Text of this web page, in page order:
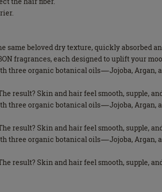
same beloved dry texture, quickly
fragrances, each designed to uplift your
three organic botanical oils—Jojoba,
result? Skin and hair feel smooth, supple,
three organic botanical oils—Jojoba,
result? Skin and hair feel smooth, supple,
three organic botanical oils—Jojoba,
result? Skin and hair feel smooth, supple,